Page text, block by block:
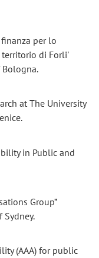
per lo
di Forli'
Bologna.
at The University
in Public and
Group”
Sydney.
(AAA) for public